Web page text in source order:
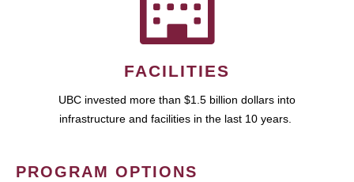
FACILITIES
UBC invested more than $1.5 billion dollars into
infrastructure and facilities in the last 10 years.
PROGRAM OPTIONS